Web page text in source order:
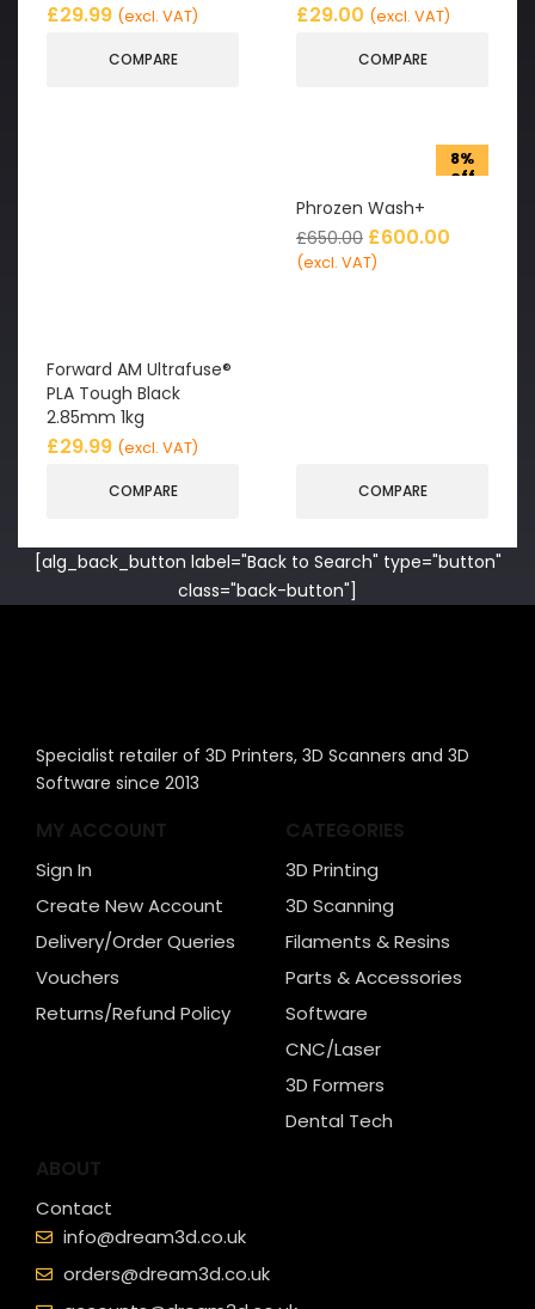
£29.99 (excl. VAT)
COMPARE
£29.00 (excl. VAT)
COMPARE
Forward AM Ultrafuse®
PLA Tough Black
2.85mm 1kg
£29.99 (excl. VAT)
COMPARE
8%
off
Phrozen Wash+
£650.00 £600.00
(excl. VAT)
COMPARE
[alg_back_button label="Back to Search" type="button"
class="back-button"]
Specialist retailer of 3D Printers, 3D Scanners and 3D
Software since 2013
MY ACCOUNT
Sign In
Create New Account
Delivery/Order Queries
Vouchers
Returns/Refund Policy
CATEGORIES
3D Printing
3D Scanning
Filaments & Resins
Parts & Accessories
Software
CNC/Laser
3D Formers
Dental Tech
ABOUT
Contact
info@dream3d.co.uk
orders@dream3d.co.uk